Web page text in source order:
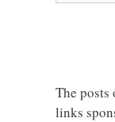
The
links